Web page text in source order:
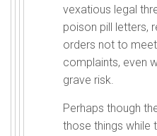
vexatious legal
poison pill letters,
orders not to
complaints, even
grave risk.
Perhaps though
those things while